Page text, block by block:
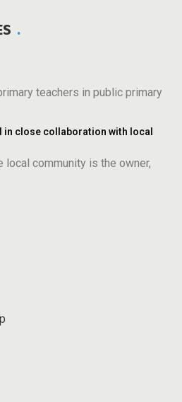
teachers in public primary
in close collaboration with local
local community is the owner,